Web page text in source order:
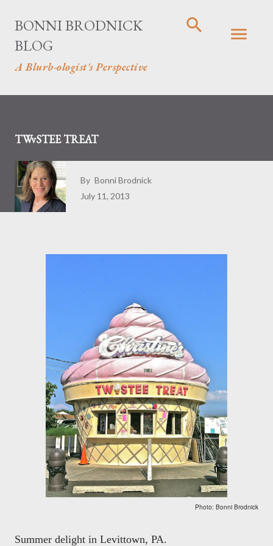
BONNI BRODNICK
BLOG
A Blurb-ologist's Perspective
TWvSTEE TREAT
By Bonni Brodnick
July 11, 2013
Photo: Bonni Brodnick
Summer delight in Levittown, PA.